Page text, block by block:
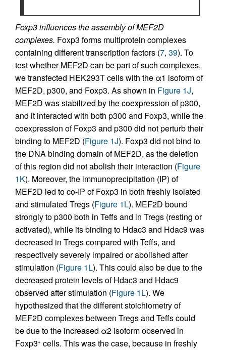
Foxp3 influences the assembly of MEF2D
complexes. Foxp3 forms multiprotein complexes
containing different transcription factors (7, 39). To
test whether MEF2D can be part of such complexes,
we transfected HEK293T cells with the α1 isoform of
MEF2D, p300, and Foxp3. As shown in Figure 1J,
MEF2D was stabilized by the coexpression of p300,
and it interacted with both p300 and Foxp3, while the
coexpression of Foxp3 and p300 did not perturb their
binding to MEF2D (Figure 1J). Foxp3 did not bind to
the DNA binding domain of MEF2D, as the deletion
of this region did not abolish their interaction (Figure
1K). Moreover, the immunoprecipitation (IP) of
MEF2D led to co-IP of Foxp3 in both freshly isolated
and stimulated Tregs (Figure 1L). MEF2D bound
strongly to p300 both in Teffs and in Tregs (resting or
activated), while its binding to Hdac3 and Hdac9 was
decreased in Tregs compared with Teffs, and
respectively severely impaired or abolished after
stimulation (Figure 1L). This could also be due to the
decreased protein levels of Hdac3 and Hdac9
observed after stimulation (Figure 1L). We
hypothesized that the different stoichiometry of
MEF2D complexes between Tregs and Teffs could
be due to the increased α2 isoform observed in
Foxp3+ cells. This was the case, because in freshly